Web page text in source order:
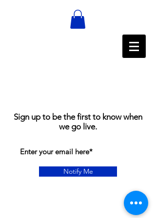
Sign up to be the first to know when
we go live.
Notify Me